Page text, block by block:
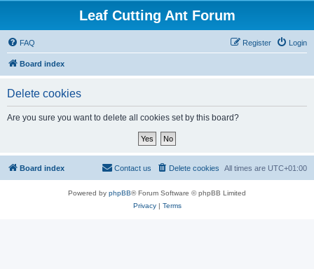
Leaf Cutting Ant Forum
FAQ Login
Register
Board index
Delete cookies
Are you sure you want to delete all cookies set by this board?
Board index All times are UTC+01:00
Delete cookies
Contact us
Powered by phpBB® Forum Software © phpBB Limited
Privacy| Terms